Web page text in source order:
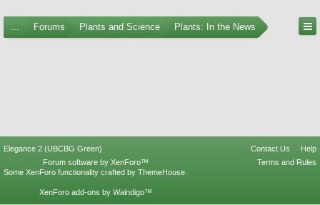
... Forums Plants and Science Plants: In the News
Elegance 2 (UBCBG Green) Contact Us
Help
Terms and Rules
Forum software by XenForo™
Some XenForo functionality crafted by ThemeHouse
XenForo add-ons by Waindigo™